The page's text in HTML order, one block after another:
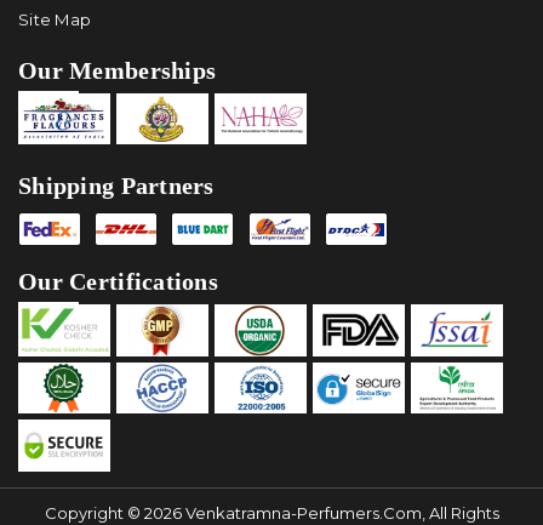
Site Map
Our Memberships
Shipping Partners
Our Certifications
Copyright © 2026 Venkatramna-Perfumers.com, All Rights